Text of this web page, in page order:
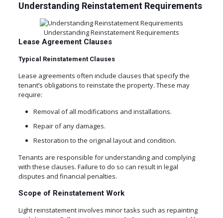
Understanding Reinstatement Requirements
Understanding Reinstatement Requirements
Lease Agreement Clauses
Typical Reinstatement Clauses
Lease agreements often include clauses that specify the
tenant’s obligations to reinstate the property. These may
require:
Removal of all modifications and installations.
Repair of any damages.
Restoration to the original layout and condition.
Tenants are responsible for understanding and complying
with these clauses. Failure to do so can result in legal
disputes and financial penalties.
Scope of Reinstatement Work
Light reinstatement involves minor tasks such as repainting